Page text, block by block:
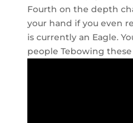
Fourth on the depth
your hand if you even
is currently an Eagle.
people Tebowing these